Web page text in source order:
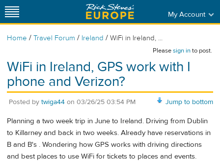
My Account
Home / Travel Forum / Ireland / WiFi in Ireland, ...
Pleasesign into post.
WiFi in Ireland, GPS work with I
phone and Verizon?
Jump to bottom
Posted by twiga44 on 03/26/25 03:54 PM
Planning a two week trip in June to Ireland. Driving from Dublin
to Killarney and back in two weeks. Already have reservations in
B and B's . Wondering how GPS works with driving directions
and best places to use WiFi for tickets to places and events.